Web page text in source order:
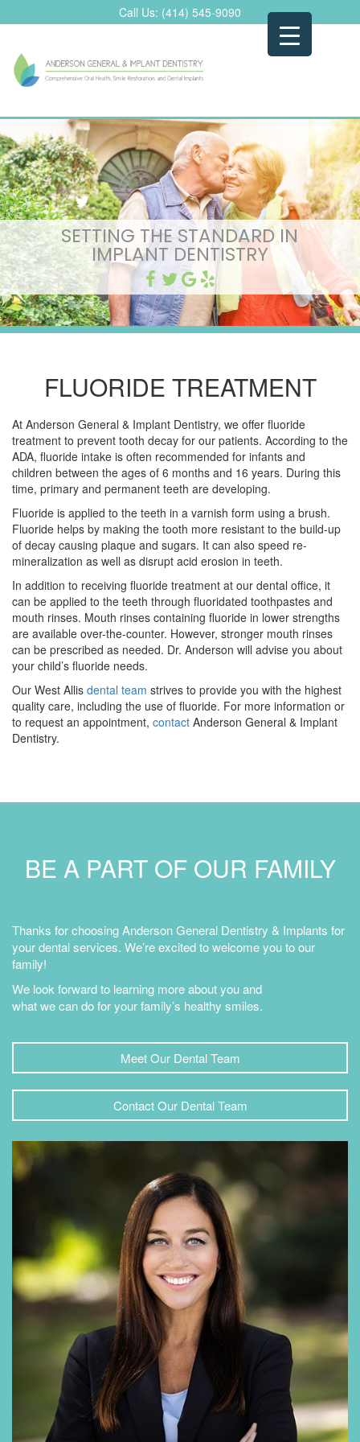
to
Call Us: (414) 545-9090
SETTING THE STANDARD IN
IMPLANT DENTISTRY
FLUORIDE TREATMENT
At Anderson General & Implant Dentistry, we offer fluoride
treatment to prevent tooth decay for our patients. According to the
ADA, fluoride intake is often recommended for infants and
children between the ages of 6 months and 16 years. During this
time, primary and permanent teeth are developing.
Fluoride is applied to the teeth in a varnish form using a brush.
Fluoride helps by making the tooth more resistant to the build-up
of decay causing plaque and sugars. It can also speed re-
mineralization as well as disrupt acid erosion in teeth.
In addition to receiving fluoride treatment at our dental office, it
can be applied to the teeth through fluoridated toothpastes and
mouth rinses. Mouth rinses containing fluoride in lower strengths
are available over-the-counter. However, stronger mouth rinses
can be prescribed as needed. Dr. Anderson will advise you about
your child’s fluoride needs.
Our West Allis dental team strives to provide you with the highest
quality care, including the use of fluoride. For more information or
to request an appointment, contact Anderson General & Implant
Dentistry.
BE A PART OF OUR FAMILY
Thanks for choosing Anderson General Dentistry & Implants for
your dental services. We’re excited to welcome you to our
family!
We look forward to learning more about you and
what we can do for your family’s healthy smiles.
Meet Our Dental Team
Contact Our Dental Team